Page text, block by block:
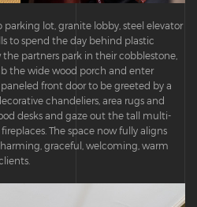
parking lot, granite lobby, steel elevator
to spend the day behind plastic
partners park in their cobblestone,
the wide wood porch and enter
front door to be greeted by a
chandeliers, area rugs and
desks and gaze out the tall multi-
The space now fully aligns
graceful, welcoming, warm